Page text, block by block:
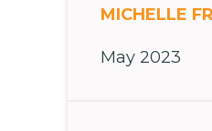
MICHELLE
May 2023